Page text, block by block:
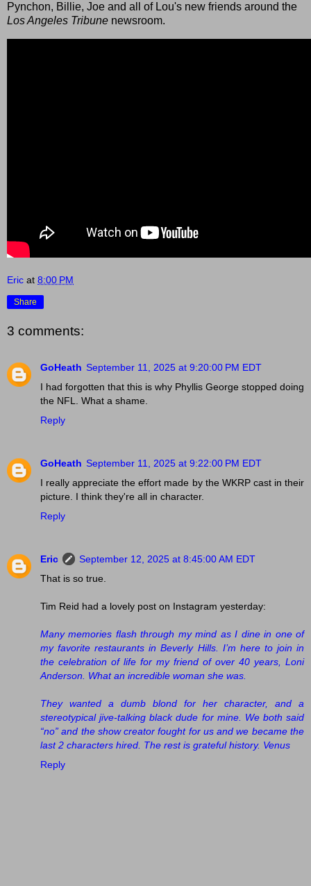
Pynchon, Billie, Joe and all of Lou's new friends around the
Los Angeles Tribune newsroom.
Eric at 8:00 PM
Share
3 comments:
GoHeath September 11, 2025 at 9:20:00 PM EDT
I had forgotten that this is why Phyllis George stopped doing
the NFL. What a shame.
Reply
GoHeath September 11, 2025 at 9:22:00 PM EDT
I really appreciate the effort made by the WKRP cast in their
picture. I think they're all in character.
Reply
Eric
September 12, 2025 at 8:45:00 AM EDT
That is so true.
Tim Reid had a lovely post on Instagram yesterday:
Many memories flash through my mind as I dine in one of
my favorite restaurants in Beverly Hills. I’m here to join in
the celebration of life for my friend of over 40 years, Loni
Anderson. What an incredible woman she was.
They wanted a dumb blond for her character, and a
stereotypical jive-talking black dude for mine. We both said
“no” and the show creator fought for us and we became the
last 2 characters hired. The rest is grateful history. Venus
Reply